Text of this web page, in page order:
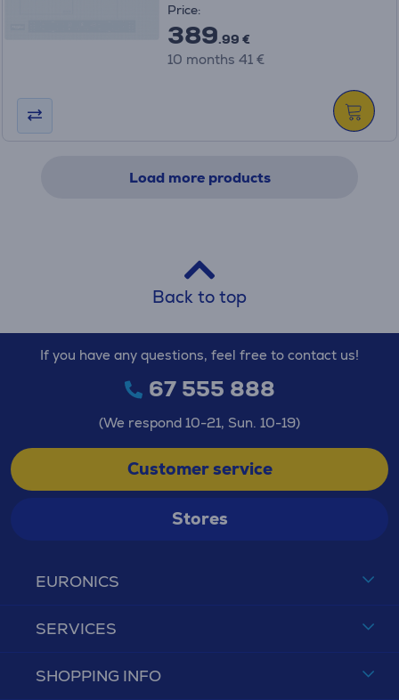
Price:
389.99 €
10 months 41 €
Load more products
Back to top
EURONICS
SERVICES
SHOPPING INFO
If you have any questions, feel free to contact us!
67 555 888
(We respond 10-21, Sun. 10-19)
Customer service
Stores